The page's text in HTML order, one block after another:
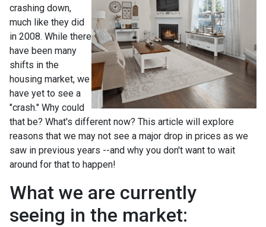
crashing down,
much like they did
in 2008. While there
have been many
shifts in the
housing market, we
have yet to see a
"crash." Why could
that be? What's different now? This article will explore
reasons that we may not see a major drop in prices as we
saw in previous years --and why you don't want to wait
around for that to happen!
What we are currently
seeing in the market: